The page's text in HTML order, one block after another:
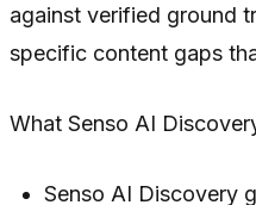
against verified ground
specific content gaps
What Senso AI
Senso AI Discovery